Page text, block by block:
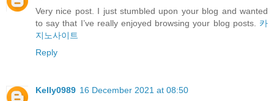
Very nice post. I just stumbled upon your blog and wanted
to say that I’ve really enjoyed browsing your blog posts. 카
지노사이트
Reply
Kelly0989 16 December 2021 at 08:50